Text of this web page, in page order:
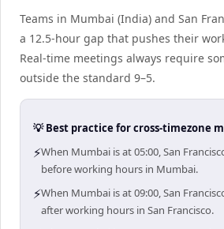
Teams in Mumbai (India) and San
a 12.5-hour gap that pushes their
Real-time meetings always require
outside the standard 9–5.
💡 Best practice for cross-timezone
⚡When Mumbai is at 05:00, San
before working hours in Mumbai.
⚡When Mumbai is at 09:00, San
after working hours in San Francisco.